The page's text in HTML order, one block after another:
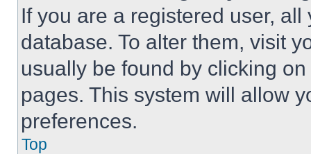
If you are a registered user,
database. To alter them, visit
usually be found by clicking
pages. This system will allow
preferences.
Top